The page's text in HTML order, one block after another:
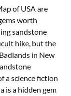
of USA are
worth
sandstone
hike, but the
in New
a science fiction
is a hidden gem